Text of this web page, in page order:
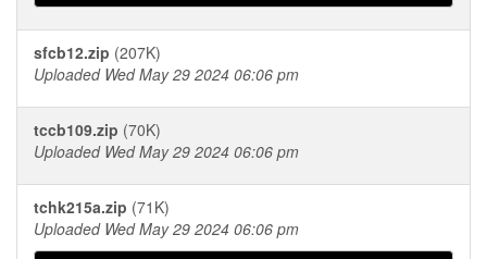
sfcb12.zip (207K)
Uploaded Wed May 29 2024 06:06 pm
tccb109.zip (70K)
Uploaded Wed May 29 2024 06:06 pm
tchk215a.zip (71K)
Uploaded Wed May 29 2024 06:06 pm